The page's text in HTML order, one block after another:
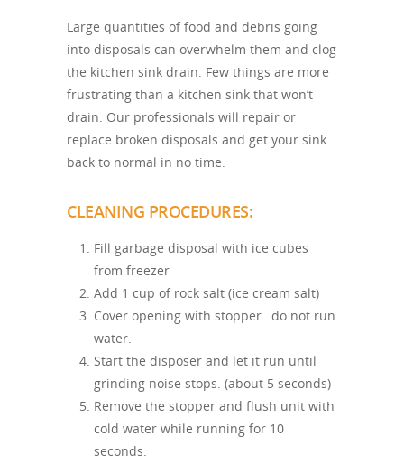
Large quantities of food and debris going
into disposals can overwhelm them and clog
the kitchen sink drain. Few things are more
frustrating than a kitchen sink that won’t
drain. Our professionals will repair or
replace broken disposals and get your sink
back to normal in no time.
CLEANING PROCEDURES:
Fill garbage disposal with ice cubes
from freezer
Add 1 cup of rock salt (ice cream salt)
Cover opening with stopper…do not run
water.
Start the disposer and let it run until
grinding noise stops. (about 5 seconds)
Remove the stopper and flush unit with
cold water while running for 10
seconds.